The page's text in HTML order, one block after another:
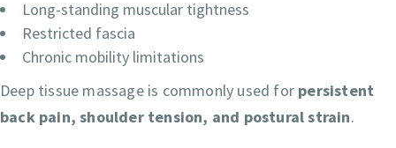
Long-standing muscular tightness
Restricted fascia
Chronic mobility limitations
Deep tissue massage is commonly used for persistent
back pain, shoulder tension, and postural strain.